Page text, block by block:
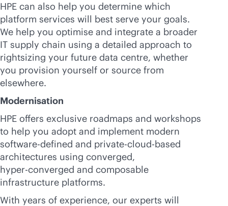
HPE can also help you determine which
platform services will best serve your goals.
We help you optimise and integrate a broader
IT supply chain using a detailed approach to
rightsizing your future data centre, whether
you provision yourself or source from
elsewhere.
Modernisation
HPE offers exclusive roadmaps and workshops
to help you adopt and implement modern
software-defined and private-cloud-based
architectures using converged,
hyper-converged and composable
infrastructure platforms.
With years of experience, our experts will